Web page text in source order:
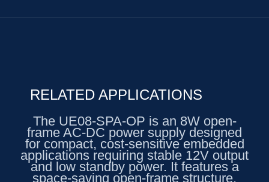
RELATED APPLICATIONS
The UE08-SPA-OP is an 8W open-
frame AC-DC power supply designed
for compact, cost-sensitive embedded
applications requiring stable 12V output
and low standby power. It features a
space-saving open-frame structure,